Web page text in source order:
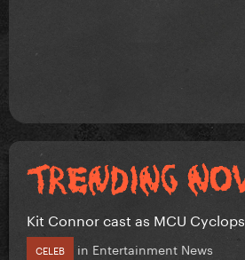
Kit Connor cast as MCU Cyclops
CELEB in Entertainment News